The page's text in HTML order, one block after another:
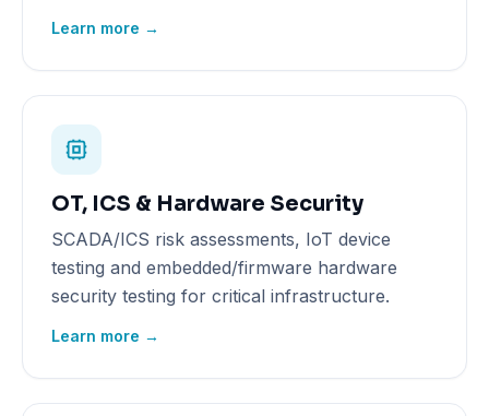
Learn more →
OT, ICS & Hardware Security
SCADA/ICS risk assessments, IoT device
testing and embedded/firmware hardware
security testing for critical infrastructure.
Learn more →